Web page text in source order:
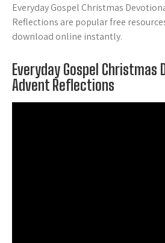
Everyday Gospel Christmas
Reflections are popular free
download online instantly.
Everyday Gospel Christmas
Advent Reflections